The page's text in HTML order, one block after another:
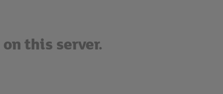
this server.